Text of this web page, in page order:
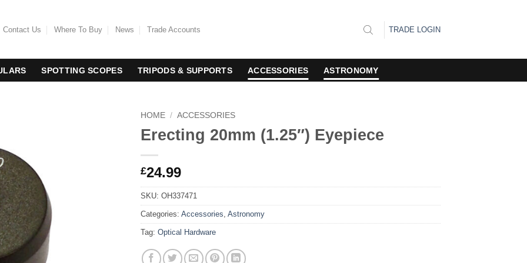
Contact Us Where To Buy News Trade Accounts TRADE LOGIN
SPOTTING SCOPES TRIPODS & SUPPORTS ACCESSORIES ASTRONOMY
HOME / ACCESSORIES
Erecting 20mm (1.25″) Eyepiece
£24.99
SKU: OH337471
Categories: Accessories Astronomy
Tag: Optical Hardware